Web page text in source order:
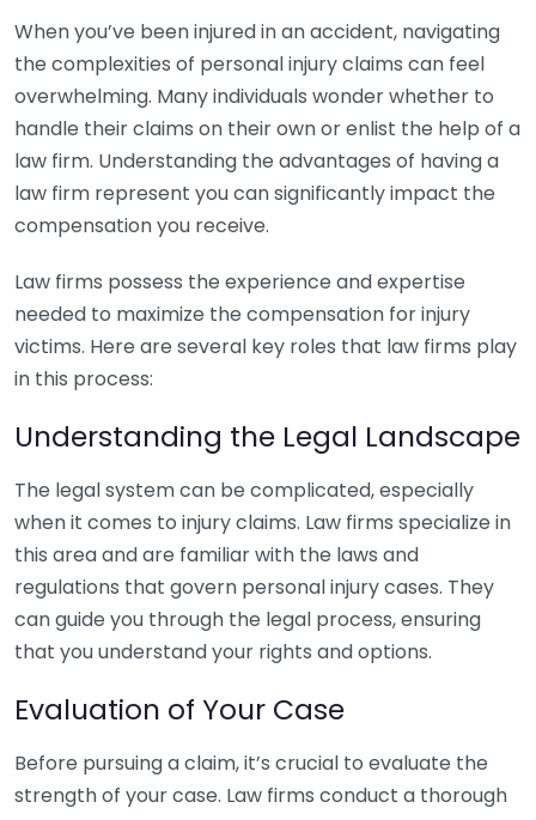
When you’ve been injured in an accident, navigating
the complexities of personal injury claims can feel
overwhelming. Many individuals wonder whether to
handle their claims on their own or enlist the help of a
law firm. Understanding the advantages of having a
law firm represent you can significantly impact the
compensation you receive.
Law firms possess the experience and expertise
needed to maximize the compensation for injury
victims. Here are several key roles that law firms play
in this process:
Understanding the Legal Landscape
The legal system can be complicated, especially
when it comes to injury claims. Law firms specialize in
this area and are familiar with the laws and
regulations that govern personal injury cases. They
can guide you through the legal process, ensuring
that you understand your rights and options.
Evaluation of Your Case
Before pursuing a claim, it’s crucial to evaluate the
strength of your case. Law firms conduct a thorough